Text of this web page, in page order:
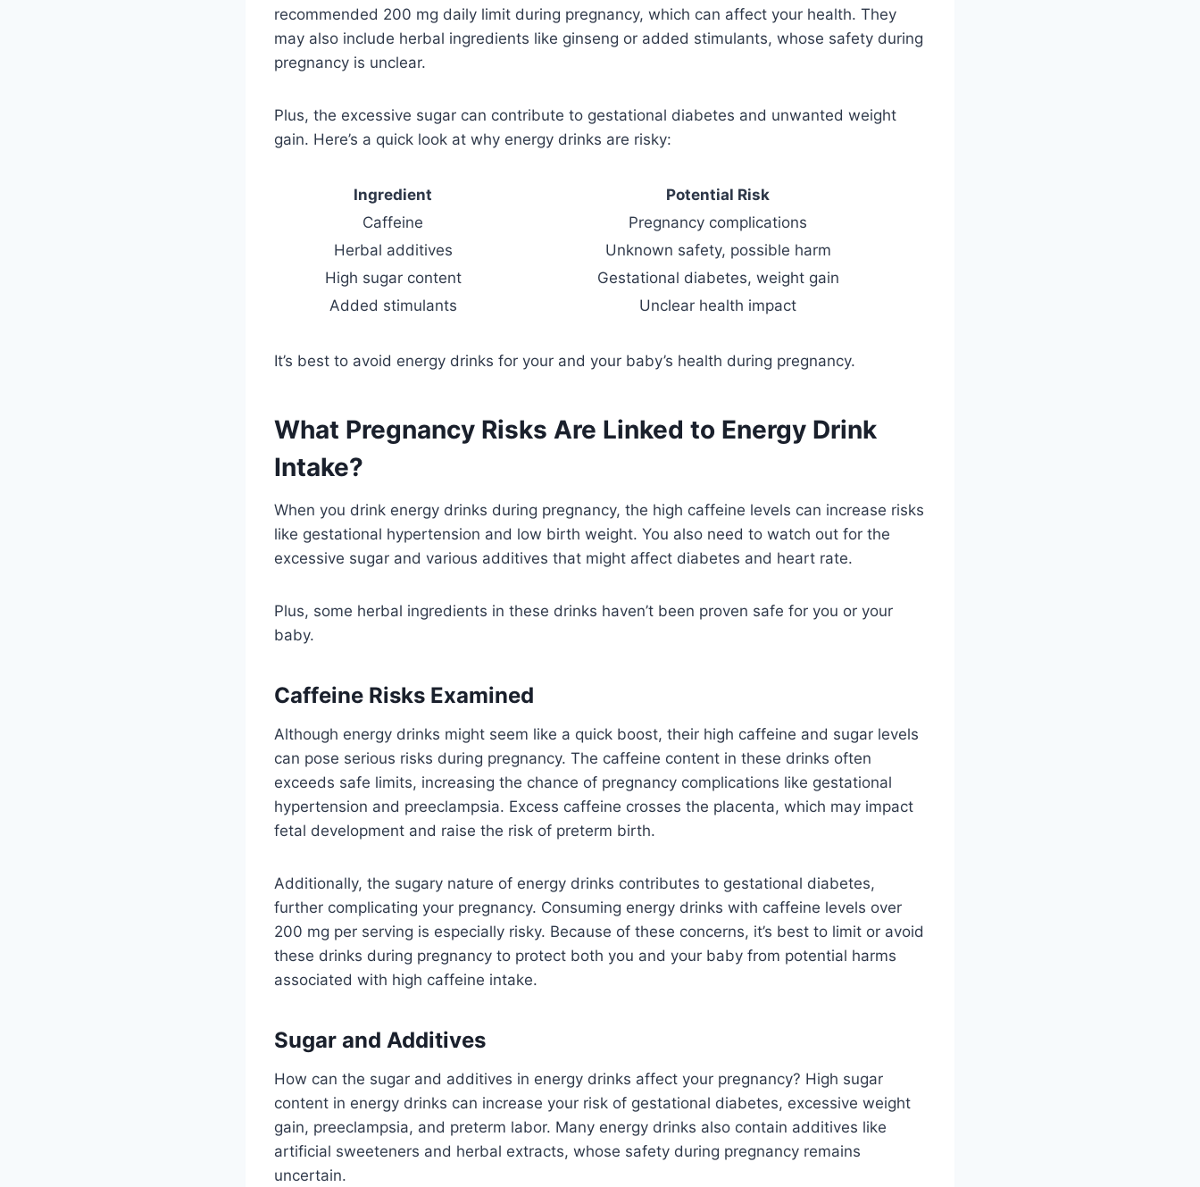
recommended 200 mg daily limit during pregnancy, which can affect your health. They
may also include herbal ingredients like ginseng or added stimulants, whose safety during
pregnancy is unclear.
Plus, the excessive sugar can contribute to gestational diabetes and unwanted weight
gain. Here’s a quick look at why energy drinks are risky:
Ingredient
Potential Risk
Caffeine
Pregnancy complications
Herbal additives
Unknown safety, possible harm
High sugar content
Gestational diabetes, weight gain
Added stimulants
Unclear health impact
It’s best to avoid energy drinks for your and your baby’s health during pregnancy.
What Pregnancy Risks Are Linked to Energy Drink
Intake?
When you drink energy drinks during pregnancy, the high caffeine levels can increase risks
like gestational hypertension and low birth weight. You also need to watch out for the
excessive sugar and various additives that might affect diabetes and heart rate.
Plus, some herbal ingredients in these drinks haven’t been proven safe for you or your
baby.
Caffeine Risks Examined
Although energy drinks might seem like a quick boost, their high caffeine and sugar levels
can pose serious risks during pregnancy. The caffeine content in these drinks often
exceeds safe limits, increasing the chance of pregnancy complications like gestational
hypertension and preeclampsia. Excess caffeine crosses the placenta, which may impact
fetal development and raise the risk of preterm birth.
Additionally, the sugary nature of energy drinks contributes to gestational diabetes,
further complicating your pregnancy. Consuming energy drinks with caffeine levels over
200 mg per serving is especially risky. Because of these concerns, it’s best to limit or avoid
these drinks during pregnancy to protect both you and your baby from potential harms
associated with high caffeine intake.
Sugar and Additives
How can the sugar and additives in energy drinks affect your pregnancy? High sugar
content in energy drinks can increase your risk of gestational diabetes, excessive weight
gain, preeclampsia, and preterm labor. Many energy drinks also contain additives like
artificial sweeteners and herbal extracts, whose safety during pregnancy remains
uncertain.